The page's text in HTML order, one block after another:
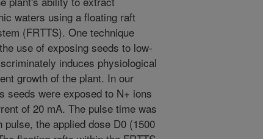
waters using a floating raft
(FRTTS). One technique
use of exposing seeds to low-
induces physiological
growth of the plant. In our
seeds were exposed to N+ ions
of 20 mA. The pulse time was
the applied dose D0 (1500